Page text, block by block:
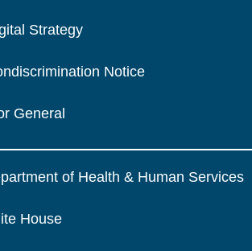
Strategy
Notice
General
of Health & Human Services
House